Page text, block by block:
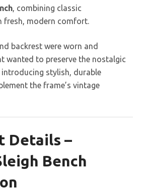
, combining classic
fresh, modern comfort.
backrest were worn and
wanted to preserve the nostalgic
introducing stylish, durable
the frame’s vintage
Details –
Bench